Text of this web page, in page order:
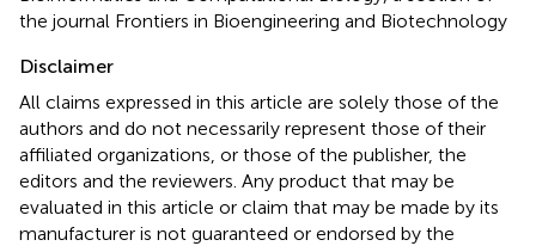
the journal Frontiers in Bioengineering and Biotechnology
Disclaimer
All claims expressed in this article are solely those of the
authors and do not necessarily represent those of their
affiliated organizations, or those of the publisher, the
editors and the reviewers. Any product that may be
evaluated in this article or claim that may be made by its
manufacturer is not guaranteed or endorsed by the